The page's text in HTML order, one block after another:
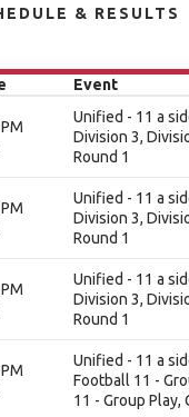
& RESULTS
Event
Unified - 11 a
Division 3,
Round 1
Unified - 11 a
Division 3,
Round 1
Unified - 11 a
Division 3,
Round 1
Unified - 11 a
Football 11 -
11 - Group Play,